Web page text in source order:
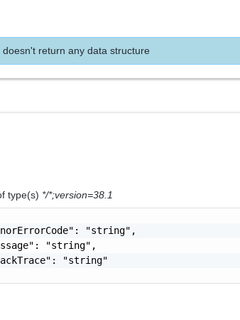
doesn't return any data structure
type(s) */*;version=38.1
"string",
"string",
"string"